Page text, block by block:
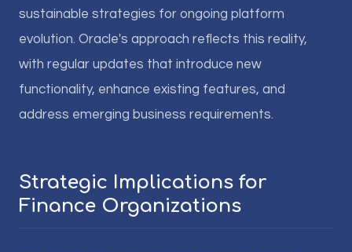
sustainable strategies for ongoing platform
evolution. Oracle's approach reflects this reality,
with regular updates that introduce new
functionality, enhance existing features, and
address emerging business requirements.
Strategic Implications for
Finance Organizations